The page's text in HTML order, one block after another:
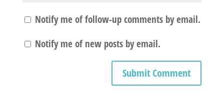
Notify me of follow-up comments by email.
Notify me of new posts by email.